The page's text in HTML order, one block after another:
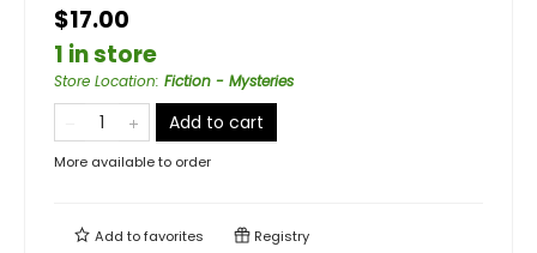
$17.00
1 in store
Store Location: Fiction - Mysteries
Add to cart
More available to order
Add tofavorites Registry